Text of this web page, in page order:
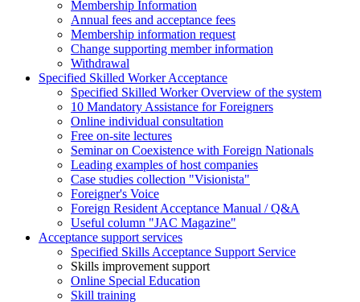
Membership Information
Annual fees and acceptance fees
Membership information request
Change supporting member information
Withdrawal
Specified Skilled Worker Acceptance
Specified Skilled Worker Overview of the system
10 Mandatory Assistance for Foreigners
Online individual consultation
Free on-site lectures
Seminar on Coexistence with Foreign Nationals
Leading examples of host companies
Case studies collection "Visionista"
Foreigner's Voice
Foreign Resident Acceptance Manual / Q&A
Useful column "JAC Magazine"
Acceptance support services
Specified Skills Acceptance Support Service
Skills improvement support
Online Special Education
Skill training